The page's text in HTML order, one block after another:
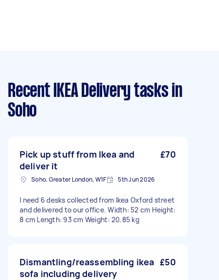
Recent IKEA Delivery tasks in
Soho
Pick up stuff from Ikea and
deliver it
£70
Soho, Greater London, W1F 5th Jun 2026
I need 6 desks collected from Ikea Oxford street
and delivered to our office. Width: 52 cm Height:
8 cm Length: 93 cm Weight: 20.85 kg
Dismantling/reassembling ikea
sofa including delivery
£50